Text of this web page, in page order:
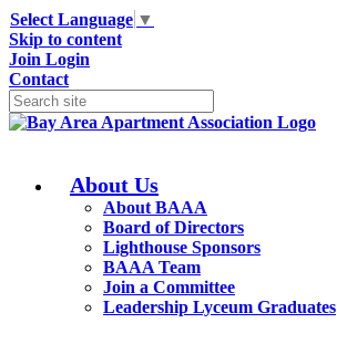
Select Language ▼
Skip to content
Join Login
Contact
About Us
About BAAA
Board of Directors
Lighthouse Sponsors
BAAA Team
Join a Committee
Leadership Lyceum Graduates